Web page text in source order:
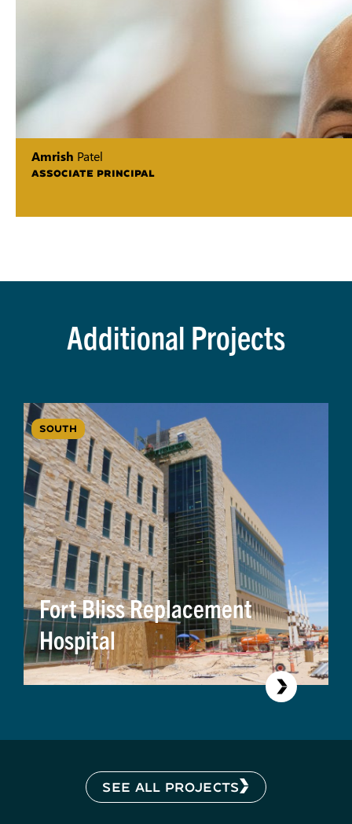
Amrish Patel
ASSOCIATE PRINCIPAL
Additional Projects
SOUTH
Fort Bliss Replacement
Hospital
SEE ALL PROJECTS